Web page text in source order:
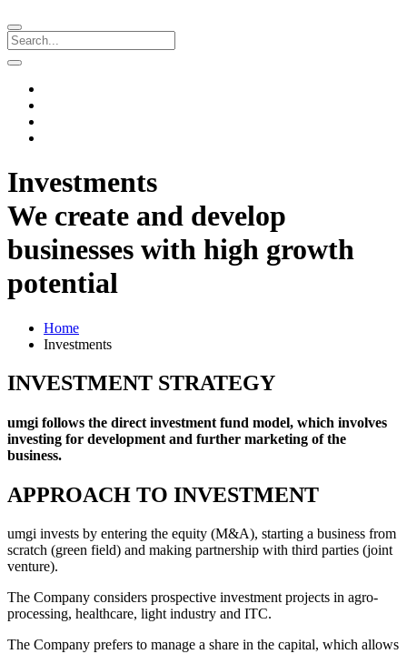
Investments
We create and develop
businesses with high growth
potential
Home
Investments
INVESTMENT STRATEGY
umgi follows the direct investment fund model, which involves
investing for development and further marketing of the
business.
APPROACH TO INVESTMENT
umgi invests by entering the equity (M&A), starting a business from
scratch (green field) and making partnership with third parties (joint
venture).
The Company considers prospective investment projects in agro-
processing, healthcare, light industry and ITC.
The Company prefers to manage a share in the capital, which allows